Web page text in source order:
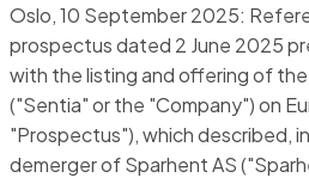
Oslo, 10 September 2025:
prospectus dated 2 June 2025
with the listing and offering of the
("Sentia" or the "Company") on
"Prospectus"), which described,
demerger of Sparhent AS